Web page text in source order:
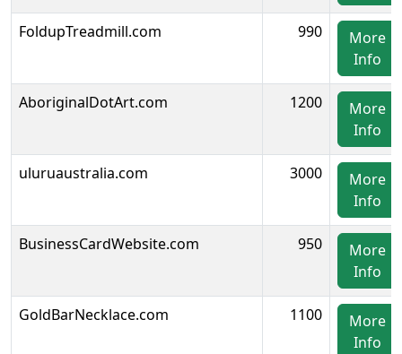
FoldupTreadmill.com 990
More
Info
AboriginalDotArt.com 1200
More
Info
uluruaustralia.com 3000
More
Info
BusinessCardWebsite.com 950
More
Info
GoldBarNecklace.com 1100
More
Info